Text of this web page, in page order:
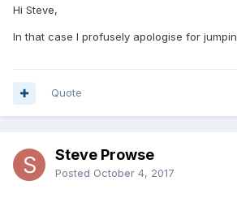
Hi Steve,
In that case I profusely apologise for
Quote
Steve Prowse
Posted October 4, 2017